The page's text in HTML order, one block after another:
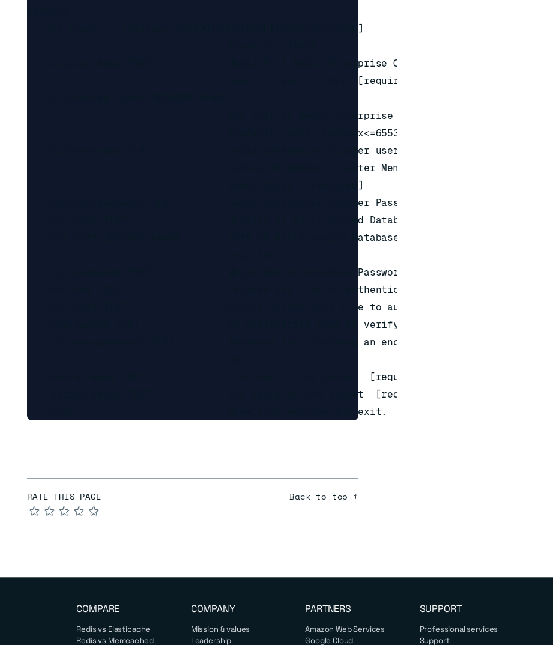
  -log-level, --loglevel [DEBUG|INFO|WARN|ERROR|CRITICAL]
  --cluster-host TEXT             Host/IP of Redis Enterprise Cluster (service
                                  name in case of k8s)  [required]
                                  API Port of Redis Enterprise Cluster
                                  [default: 9443; 1000<=x<=65535; required]
  --cluster-user TEXT             Redis Enterprise Cluster username with
                                  either DB Member, Cluster Member or Cluster
                                  Admin roles  [required]
  --cluster-password TEXT         Redis Enterprise Cluster Password
  --rdi-host TEXT                 Host/IP of Write-behind Database  [required]
  --rdi-port INTEGER RANGE        Port of Write-behind Database  [1000<=x<=65535;
  --rdi-password TEXT             Write-behind Database Password
  --rdi-key TEXT                  Private key file to authenticate with
  --rdi-cert TEXT                 Client certificate file to authenticate with
  --rdi-cacert TEXT               CA certificate file to verify with
  --rdi-key-password TEXT         Password for unlocking an encrypted private
  --secret-name TEXT              The name of the secret  [required]
  --secret-value TEXT             The value of the secret  [required]
RATE THIS PAGE
★
★
★
★
★
Back to top ↑
COMPARE
Redis vs Elasticache
Redis vs Memcached
COMPANY
Mission & values
Leadership
PARTNERS
Amazon Web Services
Google Cloud
SUPPORT
Professional services
Support